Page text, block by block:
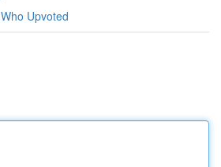
Who Upvoted